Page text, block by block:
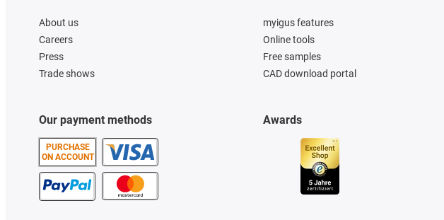
About us
Careers
Press
Trade shows
Our payment methods
PURCHASE
ON ACCOUNT
myigus features
Online tools
Free samples
CAD download portal
Awards